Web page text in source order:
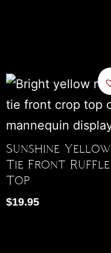
Sunshine Yellow
Tie Front Ruffle
Top
$19.95